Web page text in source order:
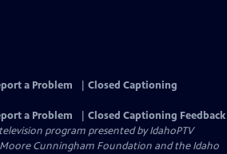
a Problem
Closed Captioning
a Problem
Closed Captioning Feedback
program presented byIdahoPTV
Cunningham Foundation and the Idaho